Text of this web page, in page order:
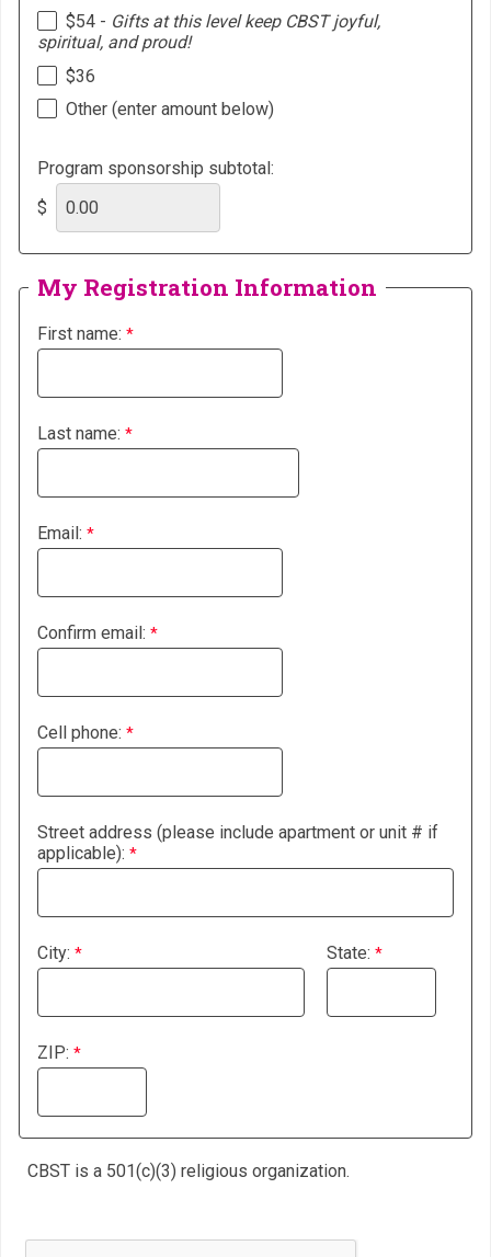
$54 - Gifts at this level keep CBST joyful,
spiritual, and proud!
$36
Other (enter amount below)
Program sponsorship subtotal:
$
My Registration Information
First name:
Last name:
Email:
Confirm email:
Cell phone:
Street address (please include apartment or unit # if
applicable):
City: State:
ZIP:
CBST is a 501(c)(3) religious organization.